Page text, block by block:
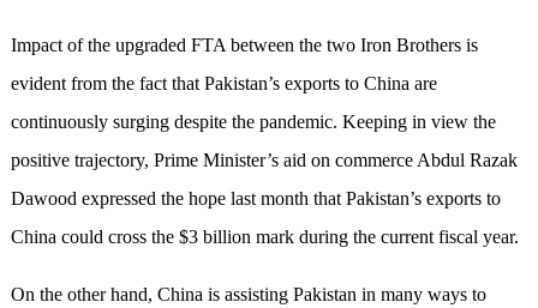
Impact of the upgraded FTA between the two Iron Brothers is
evident from the fact that Pakistan’s exports to China are
continuously surging despite the pandemic. Keeping in view the
positive trajectory, Prime Minister’s aid on commerce Abdul Razak
Dawood expressed the hope last month that Pakistan’s exports to
China could cross the $3 billion mark during the current fiscal year.
On the other hand, China is assisting Pakistan in many ways to